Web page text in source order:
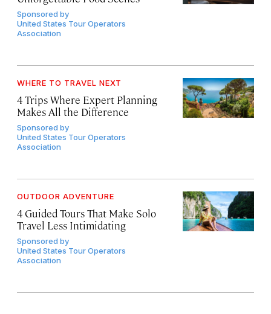
Sponsored by
United States Tour Operators
Association
WHERE TO TRAVEL NEXT
4 Trips Where Expert Planning
Makes All the Difference
Sponsored by
United States Tour Operators
Association
OUTDOOR ADVENTURE
4 Guided Tours That Make Solo
Travel Less Intimidating
Sponsored by
United States Tour Operators
Association